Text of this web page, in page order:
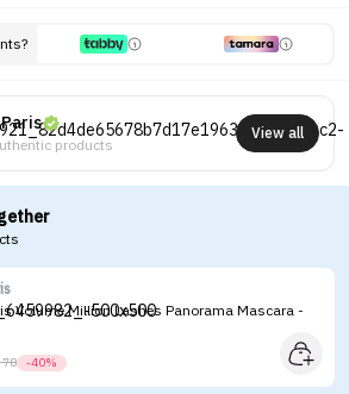
products
View all
Volume Million Lashes Panorama Mascara -
78 -40%